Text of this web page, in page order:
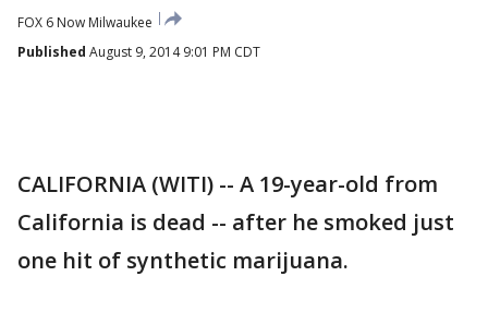
FOX 6 Now Milwaukee
Published August 9, 2014 9:01 PM CDT
CALIFORNIA (WITI) -- A 19-year-old from
California is dead -- after he smoked just
one hit of synthetic marijuana.